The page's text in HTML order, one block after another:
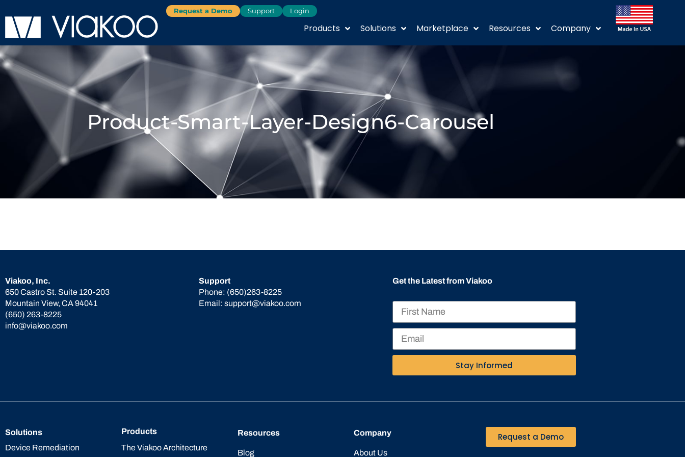
Request a Demo Support Login
Products Solutions Marketplace Resources Company
Product-Smart-Layer-Design6-Carousel
Viakoo, Inc.
650 Castro St. Suite 120-203
Mountain View, CA 94041
(650) 263-8225
info@viakoo.com
Support
Phone: (650)263-8225
Email: support@viakoo.com
Get the Latest from Viakoo
Stay Informed
Solutions
Device Remediation
Products
The Viakoo Architecture
Resources
Blog
Company
About Us
Request a Demo